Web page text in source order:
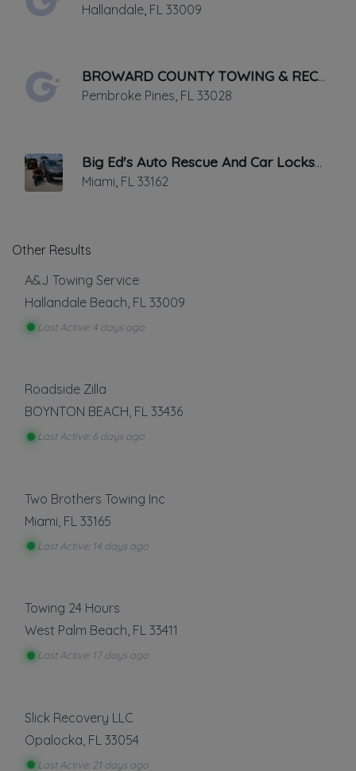
Hallandale FL 33009
BROWARD COUNTY TOWING & RECOVERY INC
Pembroke Pines FL 33028
Big Ed's Auto Rescue And Car Locksmith
Miami FL 33162
Other Results
A&J Towing Service
Hallandale Beach FL 33009
Last Active: 4 days ago
Roadside Zilla
BOYNTON BEACH, FL 33436
Last Active: 6 days ago
Two Brothers Towing Inc
Miami FL 33165
Last Active: 14 days ago
Towing 24 Hours
West Palm Beach, FL 33411
Last Active: 17 days ago
Slick Recovery LLC
Opalocka FL 33054
Last Active: 21 days ago